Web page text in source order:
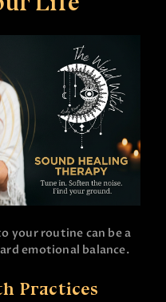
your routine can be a
emotional balance.
Practices